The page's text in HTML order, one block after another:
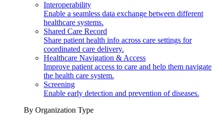
Interoperability
Enable a seamless data exchange between different
healthcare systems.
Shared Care Record
Share patient health info across care settings for
coordinated care delivery.
Healthcare Navigation & Access
Improve patient access to care and help them navigate
the health care system.
Screening
Enable early detection and prevention of diseases.
By Organization Type